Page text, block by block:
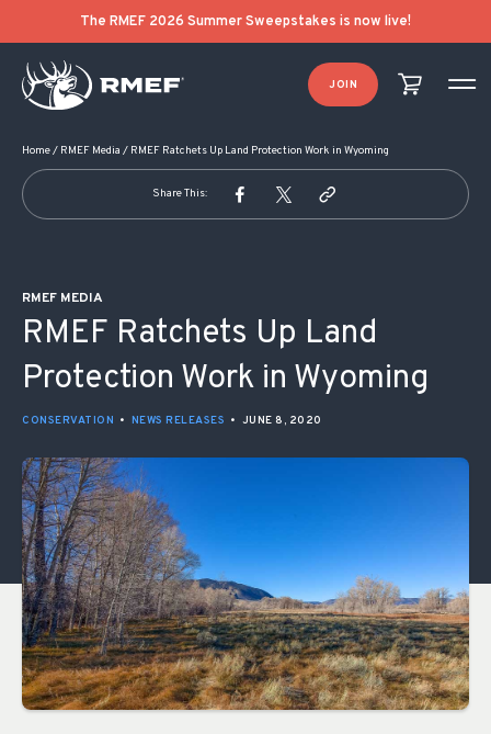
The RMEF 2026 Summer Sweepstakes is now live!
JOIN
Home/ RMEF Media / RMEF Ratchets Up Land Protection Work in Wyoming
Share This:
RMEF MEDIA
RMEF Ratchets Up Land
Protection Work in Wyoming
CONSERVATION • NEWS RELEASES • JUNE 8, 2020
POST NAVIGATION